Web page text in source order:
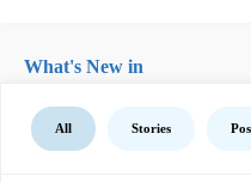
What's New in
All Stories